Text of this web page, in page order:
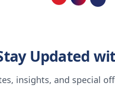
Loading...
Updated
insights, and special